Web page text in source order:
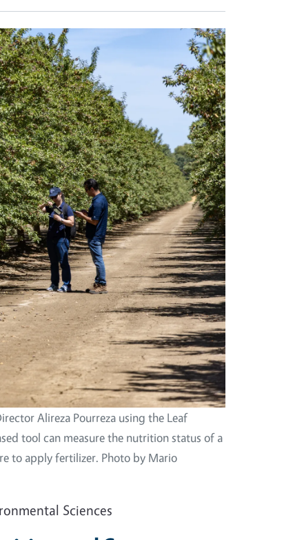
Alireza Pourreza using the Leaf
tool can measure the nutrition status of a
to apply fertilizer. Photo by Mario
Sciences